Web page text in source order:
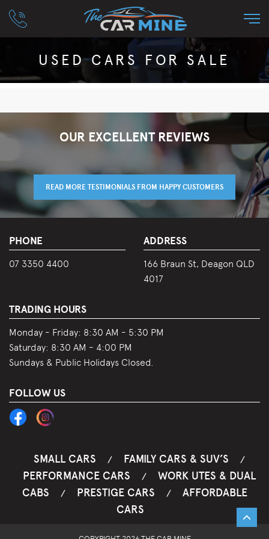
USED CARS FOR SALE
OUR EXCELLENT REVIEWS
READ MORE TESTIMONIALS FROM HAPPY CUSTOMERS
PHONE
07 3350 4400
ADDRESS
166 Braun St, Deagon QLD
4017
TRADING HOURS
Monday - Friday: 8:30 AM - 5:30 PM
Saturday: 8:30 AM - 4:00 PM
Sundays & Public Holidays Closed.
FOLLOW US
SMALL CARS / FAMILY CARS & SUV’S /
PERFORMANCE CARS /
WORK UTES & DUAL
CABS
/ PRESTIGE CARS /
AFFORDABLE
CARS